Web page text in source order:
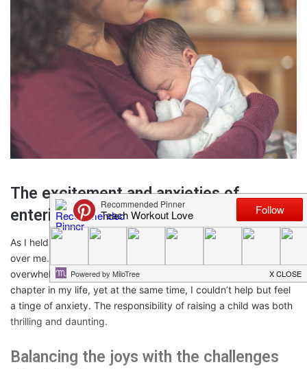
The excitement and anxieties of
entering the world of motherhood
As I held my firstborn in my arms, a rush of emotions swept
over me. The joy and wonder of becoming a mother were
overwhelming. I was filled with excitement about this new
chapter in my life, yet at the same time, I couldn’t help but feel
a tinge of anxiety. The responsibility of raising a child was both
thrilling and daunting.
Balancing the joys with the challenges